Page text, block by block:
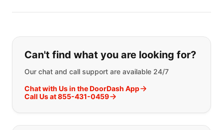
If you can't find what you are
Can't find what you are looking for?
Our chat and call support are available 24/7
Chat with Us in the DoorDash App
Call Us at 855-431-0459